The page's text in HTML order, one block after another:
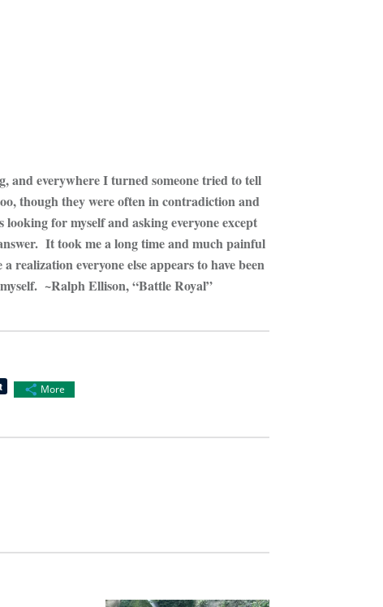
and everywhere I turned someone tried to tell
though they were often in contradiction and
for myself and asking everyone except
It took me a long time and much painful
realization everyone else appears to have been
~Ralph Ellison, “Battle Royal”
More